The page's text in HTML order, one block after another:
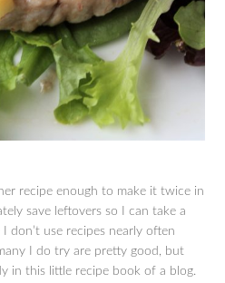
recipe enough to make it twice in
save leftovers so I can take a
don’t use recipes nearly often
I do try are pretty good, but
in this little recipe book of a blog.